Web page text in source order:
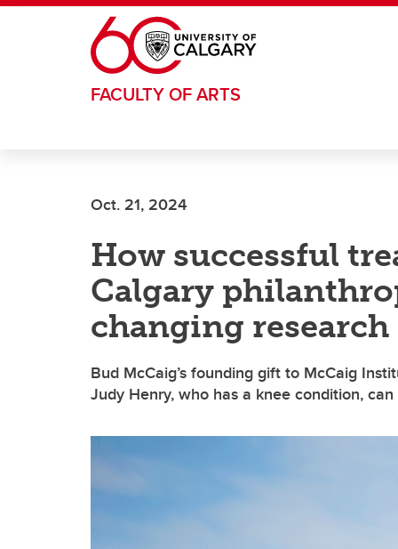
Skip to main content
FACULTY OF ARTS
Oct. 21, 2024
How successful
Calgary
changing research
Bud McCaig’s founding gift to McCaig
Judy Henry, who has a knee condition,